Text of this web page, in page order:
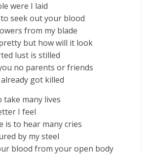
were I laid
seek out your blood
from my blade
but how will it look
lust is stilled
no parents or friends
already got killed
take many lives
I feel
is to hear many cries
by my steel
blood from your open body